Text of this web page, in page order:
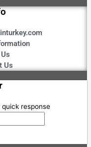
Us
response